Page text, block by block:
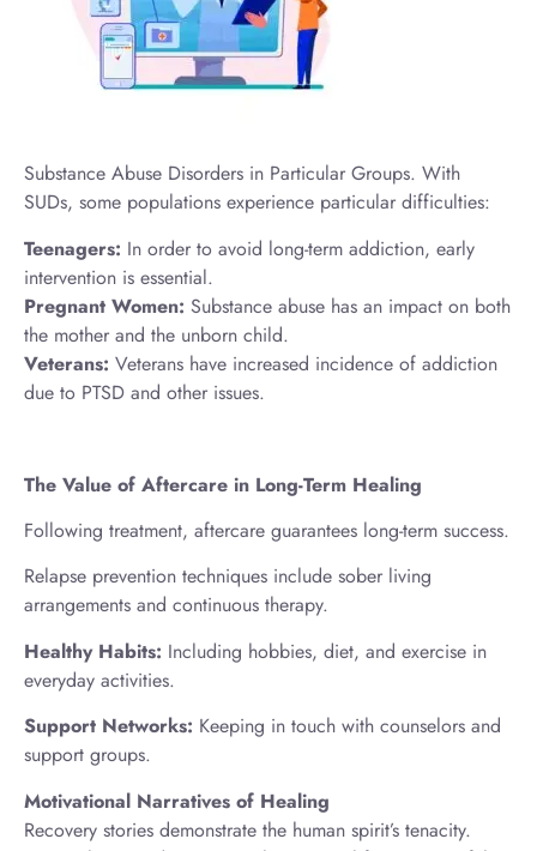
Substance Abuse Disorders in Particular Groups. With
SUDs, some populations experience particular difficulties:
Teenagers: In order to avoid long-term addiction, early
intervention is essential.
Pregnant Women: Substance abuse has an impact on both
the mother and the unborn child.
Veterans: Veterans have increased incidence of addiction
due to PTSD and other issues.
The Value of Aftercare in Long-Term Healing
Following treatment, aftercare guarantees long-term success.
Relapse prevention techniques include sober living
arrangements and continuous therapy.
Healthy Habits: Including hobbies, diet, and exercise in
everyday activities.
Support Networks: Keeping in touch with counselors and
support groups.
Motivational Narratives of Healing
Recovery stories demonstrate the human spirit’s tenacity.